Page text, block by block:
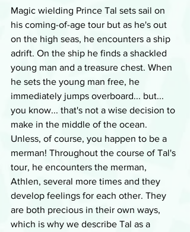
Magic wielding Prince Tal sets sail on
his coming-of-age tour but as he's out
on the high seas, he encounters a ship
adrift. On the ship he finds a shackled
young man and a treasure chest. When
he sets the young man free, he
immediately jumps overboard... but...
you know... that's not a wise decision to
make in the middle of the ocean.
Unless, of course, you happen to be a
merman! Throughout the course of Tal's
tour, he encounters the merman,
Athlen, several more times and they
develop feelings for each other. They
are both precious in their own ways,
which is why we describe Tal as a